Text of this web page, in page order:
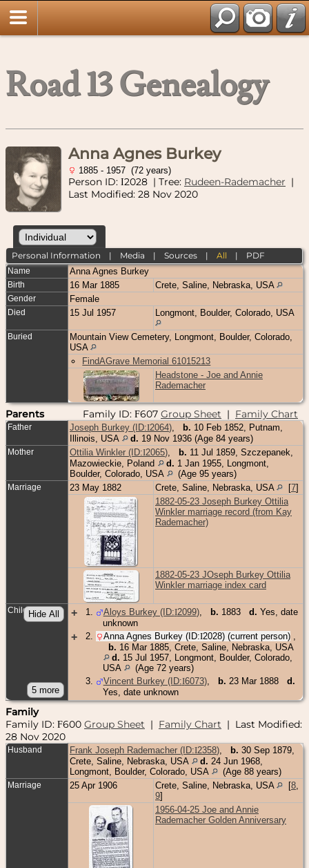
Road 13 Genealogy
Anna Agnes Burkey
1885 - 1957 (72 years)
Person ID: I2028 | Tree: Rudeen-Rademacher |
Last Modified: 28 Nov 2020
Personal Information | Media |Sources |All | PDF
Name Anna Agnes Burkey
Birth 16 Mar 1885 Crete, Saline, Nebraska, USA
Gender Female
Died 15 Jul 1957 Longmont, Boulder, Colorado, USA
Buried
Mountain View Cemetery, Longmont, Boulder, Colorado,
USA
FindAGrave Memorial 61015213
Headstone - Joe and Annie
Rademacher
Parents Family ID: F607 Group Sheet | Family Chart
Father Joseph Burkey (ID:I2064) b. 10 Feb 1852, Putnam,
Illinois, USA
d. 19 Nov 1936 (Age 84 years)
Mother Ottilia Winkler (ID:I2065) b. 11 Jul 1859, Szczepanek,
Mazowieckie, Poland
d. 1 Jan 1955, Longmont,
Boulder, Colorado, USA
(Age 95 years)
Marriage 23 May 1882 Crete, Saline, Nebraska, USA [7]
1882-05-23 Joseph Burkey Ottilia
Winkler marriage record (from Kay
Rademacher)
1882-05-23 JOseph Burkey Ottilia
Winkler marriage index card
Children + 1 Aloys Burkey (ID:I2099), b. 1883 d. Yes, date
unknown
+ 2. Anna Agnes Burkey (ID:I2028) (current person),
b. 16 Mar 1885, Crete, Saline, Nebraska, USA
d. 15 Jul 1957, Longmont, Boulder, Colorado,
USA
(Age 72 years)
3. Vincent Burkey (ID:I6073), b. 23 Mar 1888 d.
Yes, date unknown
Family
Family ID: F600 Group Sheet | Family Chart | Last Modified:
28 Nov 2020
Husband Frank Joseph Rademacher (ID:I2358) b. 30 Sep 1879,
Crete, Saline, Nebraska, USA
d. 24 Jun 1968,
Longmont, Boulder, Colorado, USA
(Age 88 years)
Marriage 25 Apr 1906 Crete, Saline, Nebraska, USA [8
9]
1956-04-25 Joe and Annie
Rademacher Golden Anniversary